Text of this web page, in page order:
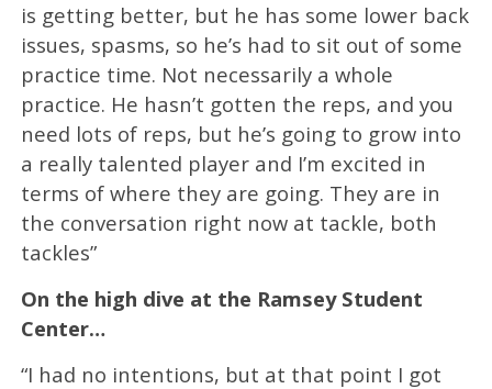
is getting better, but he has some lower back
issues, spasms, so he’s had to sit out of some
practice time. Not necessarily a whole
practice. He hasn’t gotten the reps, and you
need lots of reps, but he’s going to grow into
a really talented player and I’m excited in
terms of where they are going. They are in
the conversation right now at tackle, both
tackles”
On the high dive at the Ramsey Student
Center…
“I had no intentions, but at that point I got